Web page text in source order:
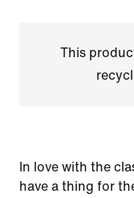
This
In love with the
have a thing for